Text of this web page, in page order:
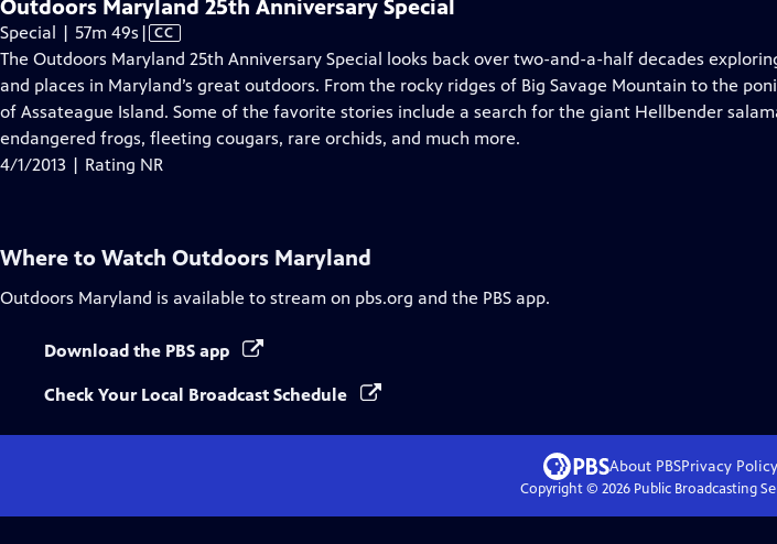
Outdoors Maryland 25th Anniversary Special
Special | 57m 49s Video
has
Closed
Captions
| CC
The Outdoors Maryland 25th Anniversary Special looks back over two-and-a-half decades
and places in Maryland’s great outdoors. From the rocky ridges of Big Savage Mountain to the
of Assateague Island. Some of the favorite stories include a search for the giant Hellbender
endangered frogs, fleeting cougars, rare orchids, and much more.
4/1/2013 | Rating NR
Where to Watch Outdoors Maryland
Outdoors Maryland is available to stream on pbs.org and the PBS app.
Download the PBS app
Check Your Local Broadcast Schedule
About PBSPrivacy Policy
Copyright © 2026Public Broadcasting